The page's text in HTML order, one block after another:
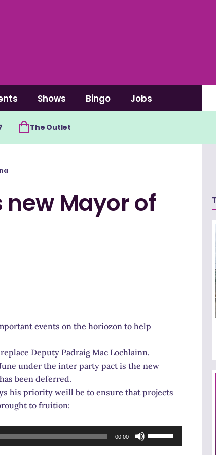
Shows Bingo Jobs
The Outlet
Mayor of
events on the horiozon to help
Deputy Padraig Mac Lochlainn.
under the inter party pact is the new
been deferred.
his priority weill be to ensure that projects
to fruition:
00:00
Up/Down